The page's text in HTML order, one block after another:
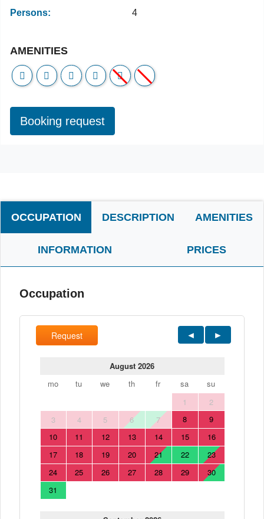
Persons:
4
AMENITIES
Booking request
OCCUPATION DESCRIPTION AMENITIES
INFORMATION PRICES
Occupation